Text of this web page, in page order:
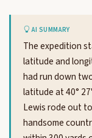
AI SUMMARY
The expedition
latitude and
had run down
latitude at 40°
Lewis rode out
handsome